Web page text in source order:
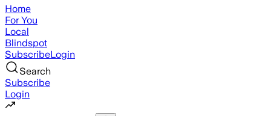
Home
For You
Local
Blindspot
SubscribeLogin
Search
Subscribe
Login